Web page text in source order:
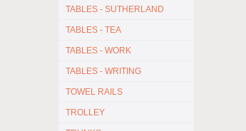
TABLES - SUTHERLAND
TABLES - TEA
TABLES - WORK
TABLES - WRITING
TOWEL RAILS
TROLLEY